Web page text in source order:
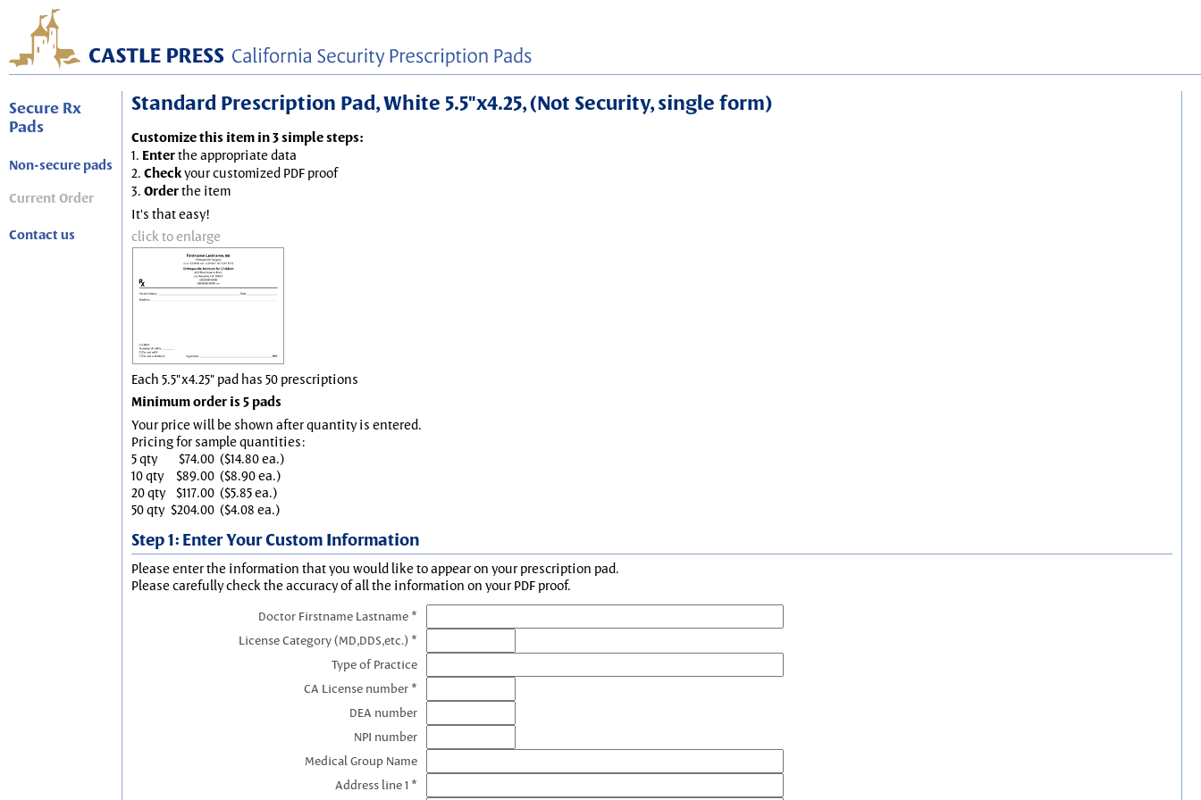
Secure Rx
Pads
Non-secure pads
Current Order
Contact us
Standard Prescription Pad, White 5.5"x4.25, (Not Security, single form)
Customize this item in 3 simple steps:
1. Enterthe appropriate data
2. Checkyour customized PDF proof
3. Orderthe item
It's that easy!
click to enlarge
Each 5.5"x4.25" pad has 50 prescriptions
Minimum order is 5 pads
Your price will be shown after quantity is entered.
Pricing for sample quantities:
5 qty
$74.00 ($14.80 ea.)
10 qty
$89.00 ($8.90 ea.)
20 qty
$117.00 ($5.85 ea.)
50 qty $204.00 ($4.08 ea.)
Step 1: Enter Your Custom Information
Please enter the information that you would like to appear on your prescription pad.
Please carefully check the accuracy of all the information on your PDF proof.
Doctor Firstname Lastname *
License Category (MD,DDS,etc.) *
Type of Practice
CA License number *
DEA number
NPI number
Medical Group Name
Address line 1 *